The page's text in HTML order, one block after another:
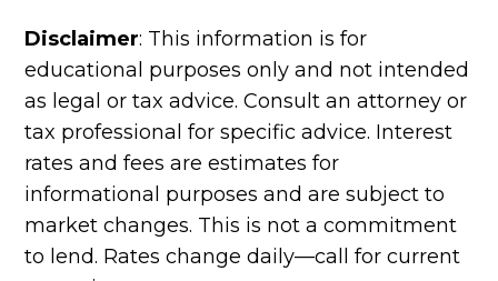
Disclaimer: This information is for
educational purposes only and not intended
as legal or tax advice. Consult an attorney or
tax professional for specific advice. Interest
rates and fees are estimates for
informational purposes and are subject to
market changes. This is not a commitment
to lend. Rates change daily—call for current